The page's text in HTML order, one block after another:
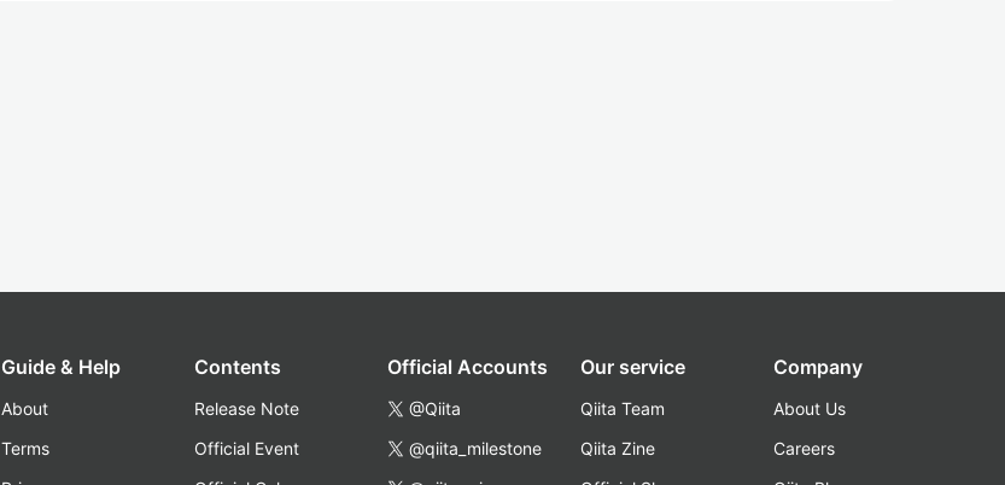
Guide & Help
About
Terms
Contents
Release Note
Official Event
Official Accounts
@Qiita
@qiita_milestone
Our service
Qiita Team
Qiita Zine
Company
About Us
Careers